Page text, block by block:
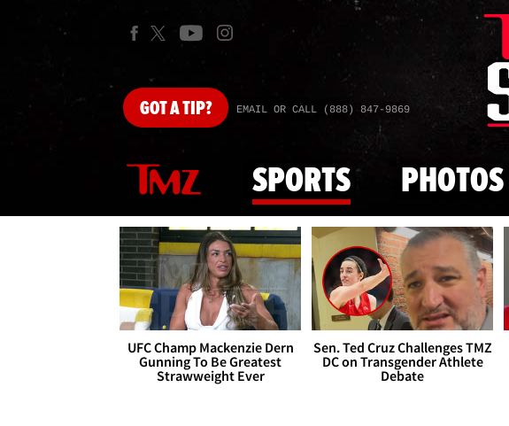
GOTA TIP? EMAIL OR CALL (888) 847-9869
SPORTS PHOTOS
UFC Champ Mackenzie Dern
Gunning To Be Greatest
Strawweight Ever
Sen. Ted Cruz Challenges TMZ
DC on Transgender Athlete
Debate